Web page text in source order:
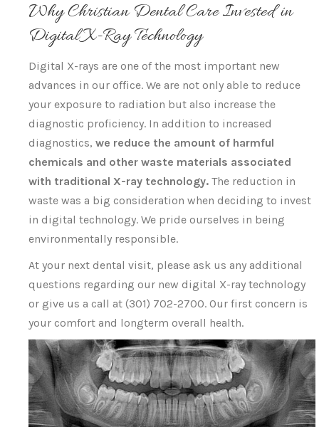
Why Christian Dental Care Invested in
Digital X-Ray Technology
Digital X-rays are one of the most important new
advances in our office. We are not only able to reduce
your exposure to radiation but also increase the
diagnostic proficiency. In addition to increased
diagnostics, we reduce the amount of harmful
chemicals and other waste materials associated
with traditional X-ray technology. The reduction in
waste was a big consideration when deciding to invest
in digital technology. We pride ourselves in being
environmentally responsible.
At your next dental visit, please ask us any additional
questions regarding our new digital X-ray technology
or give us a call at (301) 702-2700. Our first concern is
your comfort and longterm overall health.